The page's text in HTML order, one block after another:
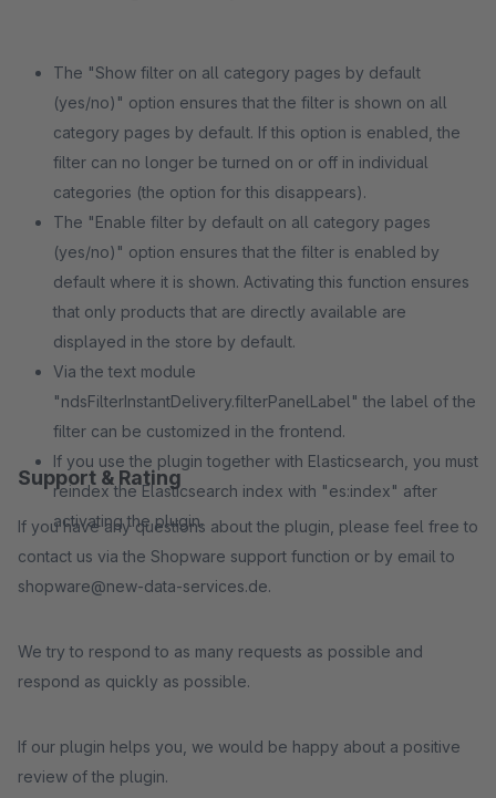
The "Show filter on all category pages by default
(yes/no)" option ensures that the filter is shown on all
category pages by default. If this option is enabled, the
filter can no longer be turned on or off in individual
categories (the option for this disappears).
The "Enable filter by default on all category pages
(yes/no)" option ensures that the filter is enabled by
default where it is shown. Activating this function ensures
that only products that are directly available are
displayed in the store by default.
Via the text module
"ndsFilterInstantDelivery.filterPanelLabel" the label of the
filter can be customized in the frontend.
If you use the plugin together with Elasticsearch, you must
reindex the Elasticsearch index with "es:index" after
activating the plugin.
Support & Rating
If you have any questions about the plugin, please feel free to
contact us via the Shopware support function or by email to
shopware@new-data-services.de.
We try to respond to as many requests as possible and
respond as quickly as possible.
If our plugin helps you, we would be happy about a positive
review of the plugin.